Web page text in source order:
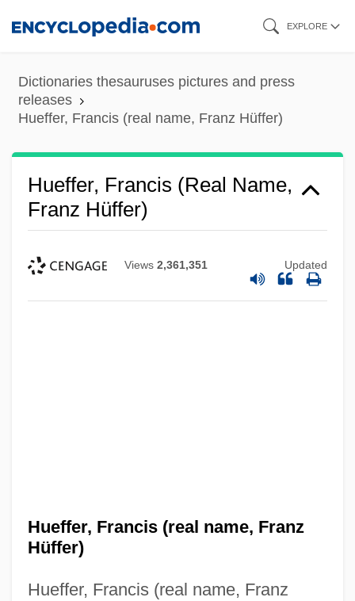
content
EXPLORE
Dictionaries thesauruses pictures and press
releases
Hueffer, Francis (real name, Franz Hüffer)
Hueffer, Francis (real Name,
Franz Hüffer)
Views 2,361,351 Updated
Hueffer, Francis (real name, Franz
Hüffer)
Hueffer, Francis (real name, Franz